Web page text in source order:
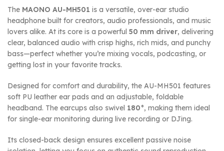
The MAONO AU-MH501 is a versatile, over-ear studio
headphone built for creators, audio professionals, and music
lovers alike. At its core is a powerful 50 mm driver, delivering
clear, balanced audio with crisp highs, rich mids, and punchy
bass—perfect whether you’re mixing vocals, podcasting, or
getting lost in your favorite tracks.
Designed for comfort and durability, the AU-MH501 features
soft PU leather ear pads and an adjustable, foldable
headband. The earcups also swivel 180°, making them ideal
for single-ear monitoring during live recording or DJing.
Its closed-back design ensures excellent passive noise